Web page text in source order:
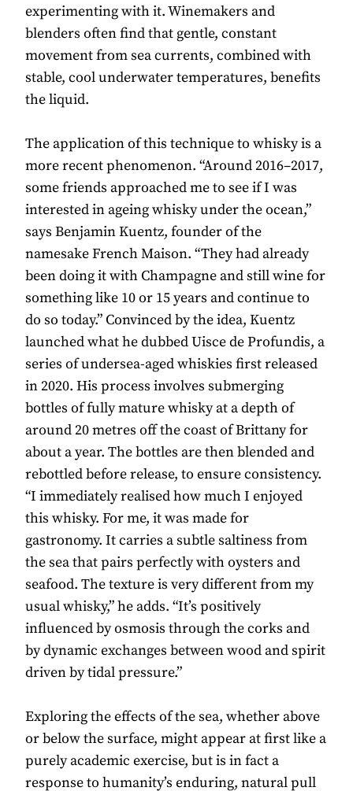
experimenting with it. Winemakers and
blenders often find that gentle, constant
movement from sea currents, combined with
stable, cool underwater temperatures, benefits
the liquid.
The application of this technique to whisky is a
more recent phenomenon. “Around 2016–2017,
some friends approached me to see if I was
interested in ageing whisky under the ocean,”
says Benjamin Kuentz, founder of the
namesake French Maison. “They had already
been doing it with Champagne and still wine for
something like 10 or 15 years and continue to
do so today.” Convinced by the idea, Kuentz
launched what he dubbed Uisce de Profundis, a
series of undersea-aged whiskies first released
in 2020. His process involves submerging
bottles of fully mature whisky at a depth of
around 20 metres off the coast of Brittany for
about a year. The bottles are then blended and
rebottled before release, to ensure consistency.
“I immediately realised how much I enjoyed
this whisky. For me, it was made for
gastronomy. It carries a subtle saltiness from
the sea that pairs perfectly with oysters and
seafood. The texture is very different from my
usual whisky,” he adds. “It’s positively
influenced by osmosis through the corks and
by dynamic exchanges between wood and spirit
driven by tidal pressure.”
Exploring the effects of the sea, whether above
or below the surface, might appear at first like a
purely academic exercise, but is in fact a
response to humanity’s enduring, natural pull